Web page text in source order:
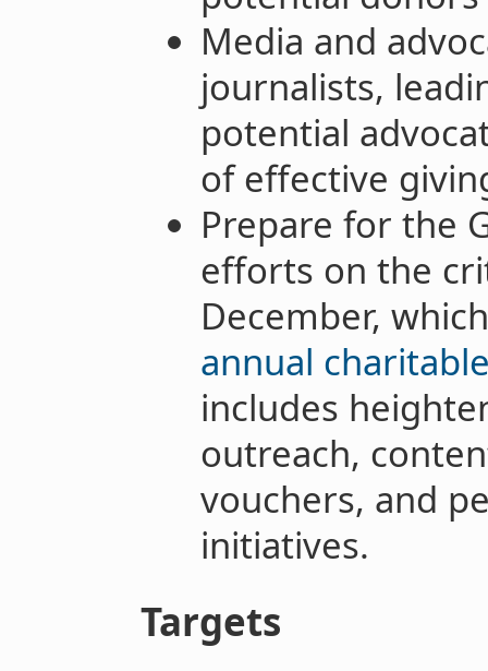
Media and
journalists,
potential
of effective
Prepare for the
efforts on the
December,
annual
includes
outreach,
vouchers, and
initiatives.
Targets